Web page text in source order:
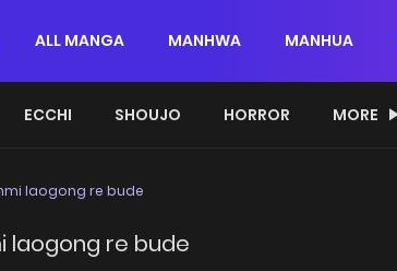
ALL MANGA MANHWA MANHUA
ECCHI SHOUJO HORROR MORE
laogong re bude
laogong re bude